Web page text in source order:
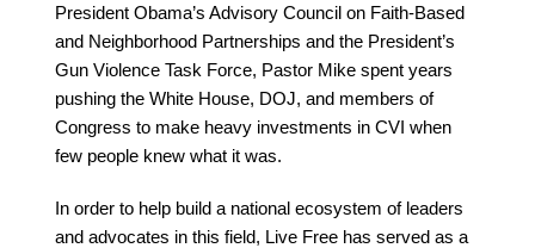
President Obama’s Advisory Council on Faith-Based
and Neighborhood Partnerships and the President’s
Gun Violence Task Force, Pastor Mike spent years
pushing the White House, DOJ, and members of
Congress to make heavy investments in CVI when
few people knew what it was.
In order to help build a national ecosystem of leaders
and advocates in this field, Live Free has served as a